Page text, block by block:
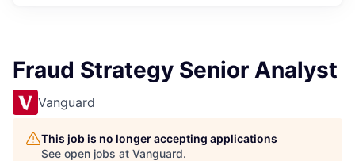
Fraud Strategy Senior Analyst
Vanguard
This job is no longer accepting applications
See open jobs at Vanguard.